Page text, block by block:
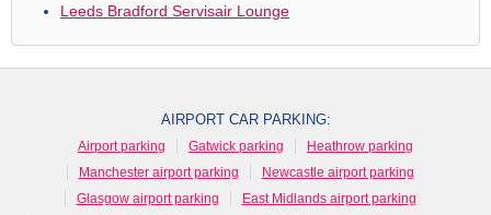
Leeds Bradford Servisair Lounge
AIRPORT CAR PARKING:
Airport parking Gatwick parking
Heathrow parking
Manchester airport parking
Newcastle airport parking
Glasgow airport parking
East Midlands airport parking